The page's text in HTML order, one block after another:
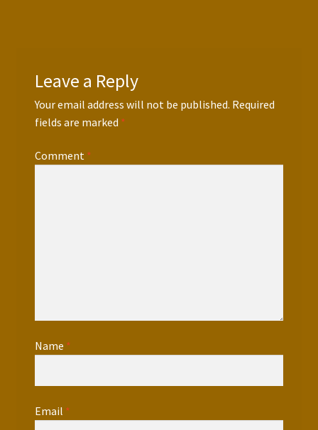
Leave a Reply
Your email address will not be published. Required
fields are marked *
Comment *
Name *
Email *